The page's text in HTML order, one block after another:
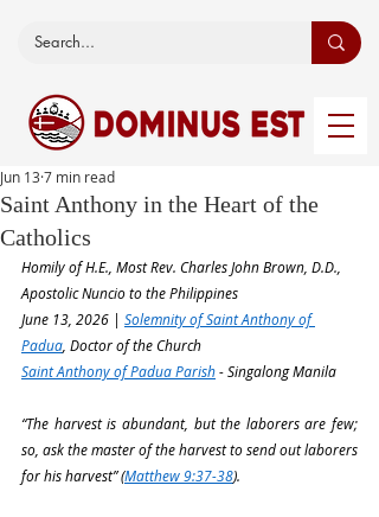
Saint Anthony in the Heart of the
Catholics
Jun 13 7 min read
Homily of H.E., Most Rev. Charles John Brown, D.D.,
Apostolic Nuncio to the Philippines
June 13, 2026 | Solemnity of Saint Anthony of
Padua , Doctor of the Church
Saint Anthony of Padua Parish - Singalong Manila
“The harvest is abundant, but the laborers are few;
so, ask the master of the harvest to send out laborers
for his harvest” (Matthew 9:37-38).